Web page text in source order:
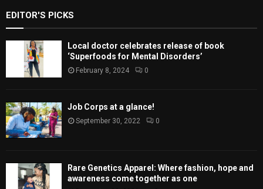
EDITOR'S PICKS
Local doctor celebrates release of book
‘Superfoods for Mental Disorders’
February 8, 2024 0
Job Corps at a glance!
September 30, 2022 0
Rare Genetics Apparel: Where fashion, hope and
awareness come together as one